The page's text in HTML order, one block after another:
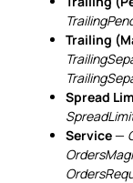
Trailing
Spread
Service—